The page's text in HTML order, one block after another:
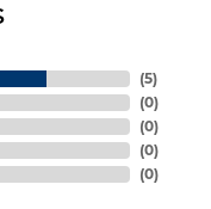
(5)
(0)
(0)
(0)
(0)